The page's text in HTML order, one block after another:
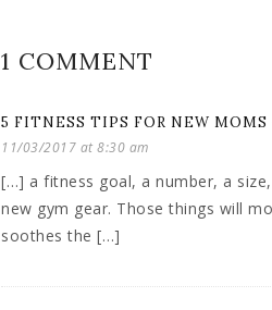
1 COMMENT
5 FITNESS TIPS FOR NEW MOMS
11/03/2017 at 8:30 am
[…] a fitness goal, a number, a
new gym gear. Those things will
soothes the […]